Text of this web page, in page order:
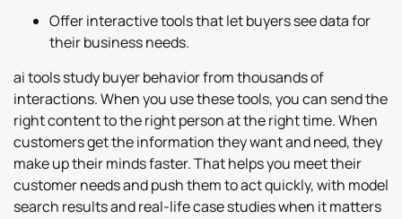
Offer interactive tools that let buyers see data for
their business needs.
ai tools study buyer behavior from thousands of
interactions. When you use these tools, you can send the
right content to the right person at the right time. When
customers get the information they want and need, they
make up their minds faster. That helps you meet their
customer needs and push them to act quickly, with model
search results and real-life case studies when it matters